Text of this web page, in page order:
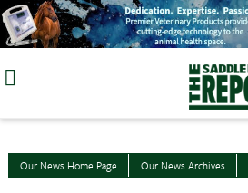
Skip
to
Our News Home Page Our News Archives